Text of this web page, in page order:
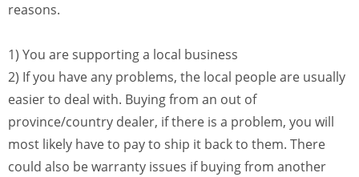
reasons.
1) You are supporting a local business
2) If you have any problems, the local people are usually
easier to deal with. Buying from an out of
province/country dealer, if there is a problem, you will
most likely have to pay to ship it back to them. There
could also be warranty issues if buying from another